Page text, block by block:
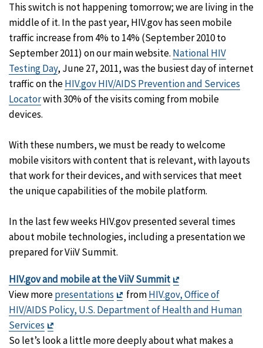
This switch is not happening tomorrow; we are living in the
middle of it. In the past year, HIV.gov has seen mobile
traffic increase from 4% to 14% (September 2010 to
September 2011) on our main website. National HIV
Testing Day, June 27, 2011, was the busiest day of internet
traffic on theHIV.gov HIV/AIDS Prevention and Services
Locatorwith 30% of the visits coming from mobile
devices.
With these numbers, we must be ready to welcome
mobile visitors with content that is relevant, with layouts
that work for their devices, and with services that meet
the unique capabilities of the mobile platform.
In the last few weeks HIV.gov presented several times
about mobile technologies, including a presentation we
prepared for ViiV Summit.
HIV.gov and mobile at the ViiV Summit
Exit
Disclaimer
View morepresentations
Exit
Disclaimer
fromHIV.gov, Office of
HIV/AIDS Policy, U.S. Department of Health and Human
Services
Exit
Disclaimer
So let’s look a little more deeply about what makes a